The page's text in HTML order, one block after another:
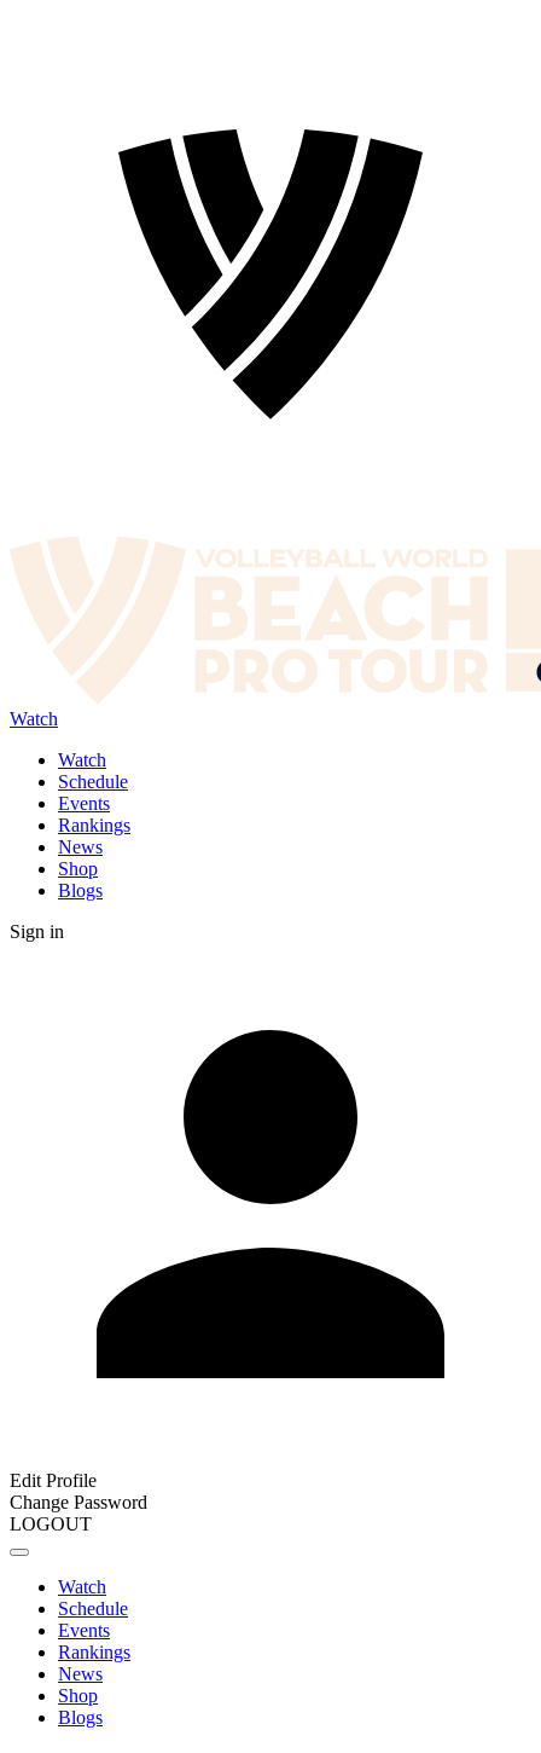
Watch
Watch
Schedule
Events
Rankings
News
Shop
Blogs
Sign in
Edit Profile
Change Password
LOGOUT
Watch
Schedule
Events
Rankings
News
Shop
Blogs